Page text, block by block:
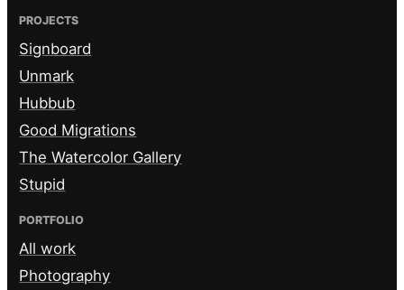
PROJECTS
Signboard
Unmark
Hubbub
Good Migrations
The Watercolor Gallery
Stupid
PORTFOLIO
All work
Photography